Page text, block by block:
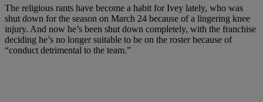
The religious rants have become a habit for Ivey lately, who was
shut down for the season on March 24 because of a lingering knee
injury. And now he’s been shut down completely, with the franchise
deciding he’s no longer suitable to be on the roster because of
“conduct detrimental to the team.”